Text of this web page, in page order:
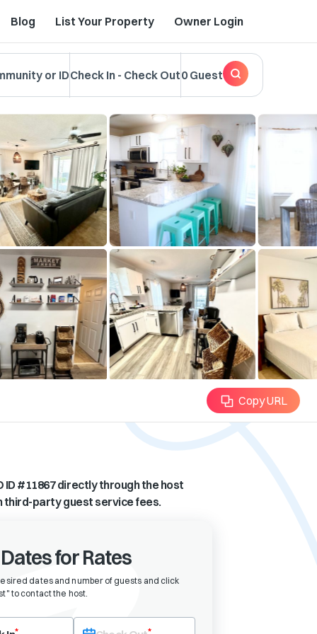
Blog List Your Property Owner Login
or IDCheck In - Check Out0 Guest
Copy URL
ID #11867directly through the host
third-party guest service fees.
for Rates
dates and number of guests and click
to contact the host.
in date first. After selecting check-in, the check-out field will